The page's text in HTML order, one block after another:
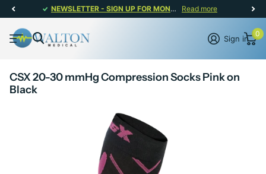
NEWSLETTER - SIGN UP FOR MONTHLY PROMOTIONS! Read more
Sign in
0
CSX 20-30 mmHg Compression Socks Pink on
Black